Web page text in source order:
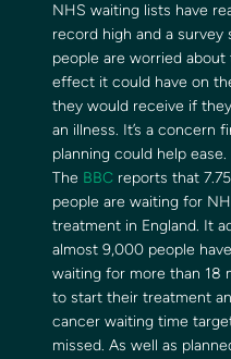
NHS waiting lists have
record high and a survey
people are worried about
effect it could have on
they would receive if
an illness. It’s a concern
planning could help ease.
The BBC reports that
people are waiting for
treatment in England. It
almost 9,000 people
waiting for more than 18
to start their treatment
cancer waiting time
missed. As well as